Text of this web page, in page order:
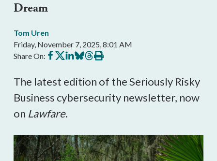
Dream
Tom Uren
Friday, November 7, 2025, 8:01 AM
Share On: Share
on
Share
on
Share
on
Share
on
Share
on
Print
this
The latest edition of the Seriously Risky
Business cybersecurity newsletter, now
on Lawfare.